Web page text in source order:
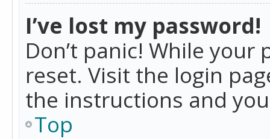
I’ve lost my password!
Don’t panic! While
reset. Visit the login
the instructions and
Top